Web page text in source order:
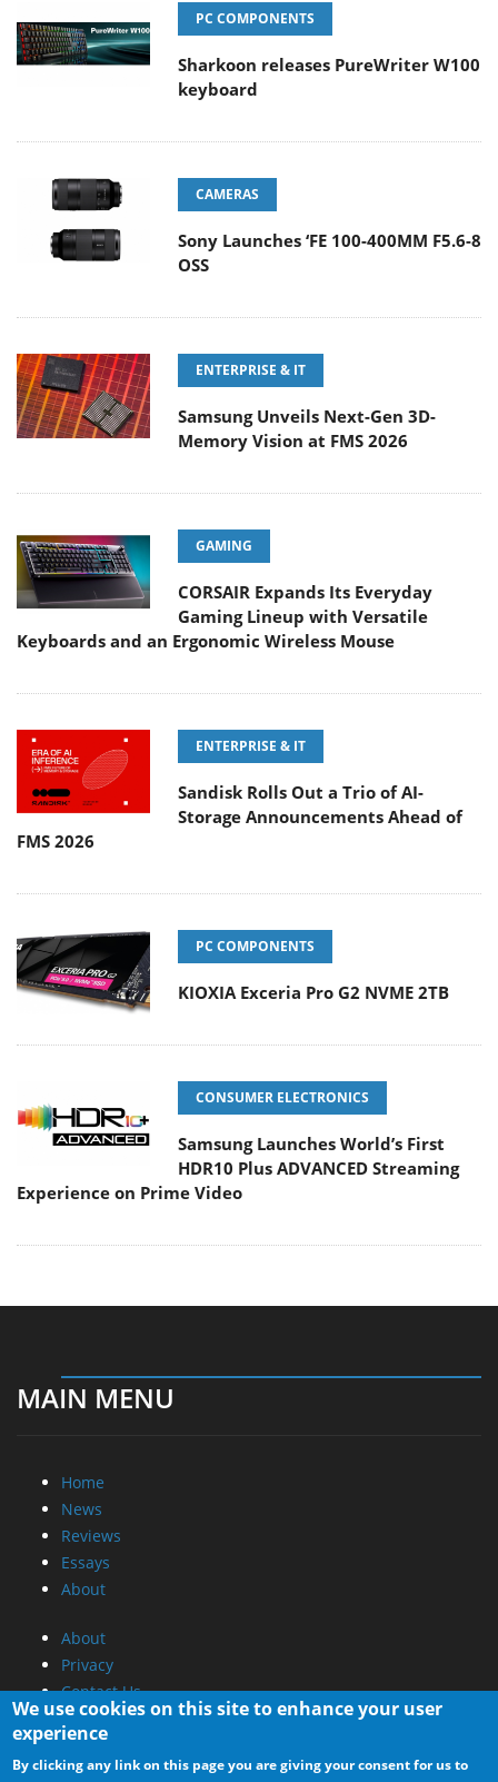
PC COMPONENTS
Sharkoon releases PureWriter W100
keyboard
CAMERAS
Sony Launches ‘FE 100-400MM F5.6-8
OSS
ENTERPRISE & IT
Samsung Unveils Next-Gen 3D-
Memory Vision at FMS 2026
GAMING
CORSAIR Expands Its Everyday
Gaming Lineup with Versatile
Keyboards and an Ergonomic Wireless Mouse
ENTERPRISE & IT
Sandisk Rolls Out a Trio of AI-
Storage Announcements Ahead of
FMS 2026
PC COMPONENTS
KIOXIA Exceria Pro G2 NVME 2TB
CONSUMER ELECTRONICS
Samsung Launches World’s First
HDR10 Plus ADVANCED Streaming
Experience on Prime Video
MAIN MENU
Home
News
Reviews
Essays
About
About
Privacy
Contact Us
Promotional Opportunities @ CdrInfo.com
Advertise on out site
We use cookies on this site to enhance your user
experience
By clicking any link on this page you are giving your consent for us to